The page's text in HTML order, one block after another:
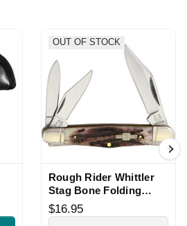
OUT OF STOCK
Rough Rider Whittler
Stag Bone Folding
Pocket Knife
$16.95